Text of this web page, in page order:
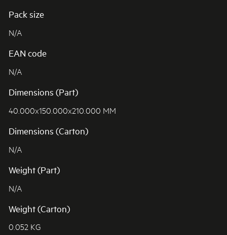
Pack size
N/A
EAN code
N/A
Dimensions (Part)
40.000x150.000x210.000 MM
Dimensions (Carton)
N/A
Weight (Part)
N/A
Weight (Carton)
0.052 KG